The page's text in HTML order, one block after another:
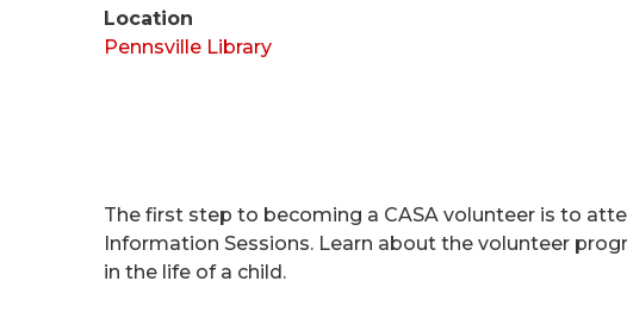
Location
Pennsville Library
The first step to becoming a CASA volunteer is to
Information Sessions. Learn about the volunteer
in the life of a child.